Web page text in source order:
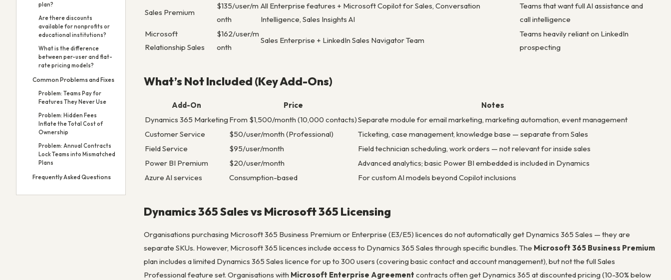
plan?
Are there discounts
available for nonprofits or
educational institutions?
What is the difference
between per-user and flat-
rate pricing models?
Common Problems and Fixes
Problem: Teams Pay for
Features They Never Use
Problem: Hidden Fees
Inflate the Total Cost of
Ownership
Problem: Annual Contracts
Lock Teams into Mismatched
Plans
Frequently Asked Questions
Sales Premium
$135/user/m
onth
All Enterprise features + Microsoft Copilot for Sales, Conversation
Intelligence, Sales Insights AI
Teams that want full AI assistance and
call intelligence
Microsoft
Relationship Sales
$162/user/m
onth
Sales Enterprise + LinkedIn Sales Navigator Team
Teams heavily reliant on LinkedIn
prospecting
What’s Not Included (Key Add-Ons)
Add-On Price
Notes
Dynamics 365 Marketing From $1,500/month (10,000 contacts)Separate module for email marketing, marketing automation, event management
Customer Service
$50/user/month (Professional)
Ticketing, case management, knowledge base — separate from Sales
Field Service
$95/user/month
Field technician scheduling, work orders — not relevant for inside sales
Power BI Premium
$20/user/month
Advanced analytics; basic Power BI embedded is included in Dynamics
Azure AI services
Consumption-based For custom AI models beyond Copilot inclusions
Dynamics 365 Sales vs Microsoft 365 Licensing
Organisations purchasing Microsoft 365 Business Premium or Enterprise (E3/E5) licences do not automatically get Dynamics 365 Sales — they are
separate SKUs. However, Microsoft 365 licences include access to Dynamics 365 Sales through specific bundles. The Microsoft 365 Business Premium
plan includes a limited Dynamics 365 Sales licence for up to 300 users (covering basic contact and account management), but not the full Sales
Professional feature set. Organisations with Microsoft Enterprise Agreement contracts often get Dynamics 365 at discounted pricing (10-30% below